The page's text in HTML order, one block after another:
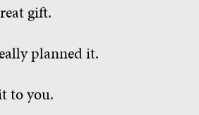
gift.
planned it.
to you.